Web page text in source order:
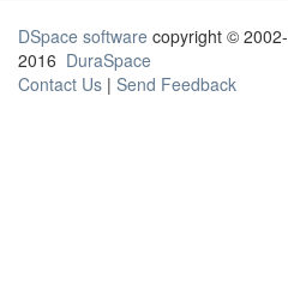
DSpace software copyright © 2002-
2016 DuraSpace
Contact Us | Send Feedback